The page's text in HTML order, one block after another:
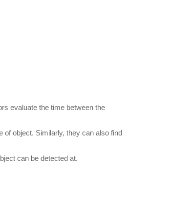
evaluate the time between the
of object. Similarly, they can also find
can be detected at.